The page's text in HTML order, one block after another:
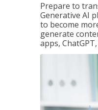
Prepare to
Generative AI
to become
generate
apps,